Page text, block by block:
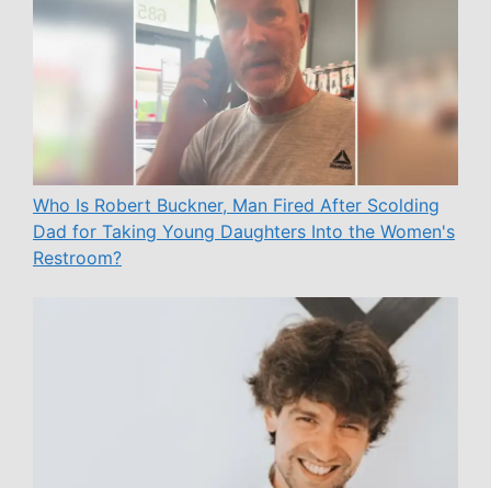
Who Is Robert Buckner, Man Fired After Scolding
Dad for Taking Young Daughters Into the Women's
Restroom?